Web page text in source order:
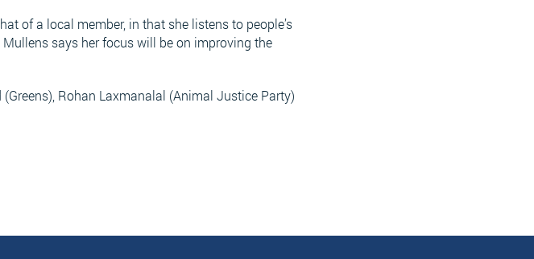
of a local member, in that she listens to people’s
says her focus will be on improving the
Rohan Laxmanalal (Animal Justice Party)